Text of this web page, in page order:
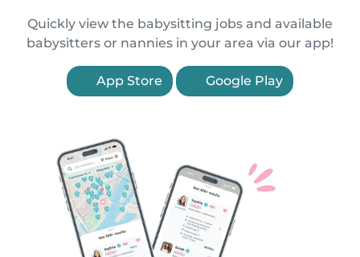
Quickly view the babysitting jobs and available
babysitters or nannies in your area via our app!
App Store Google Play